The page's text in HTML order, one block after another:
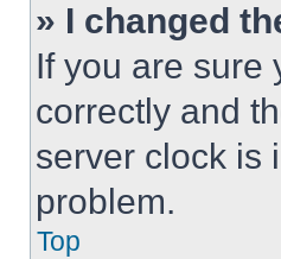
» I changed
If you are sure
correctly and
server clock is
problem.
Top